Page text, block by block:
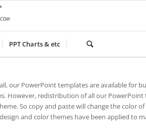
PPT Charts & etc
our PowerPoint templates are available for
However, redistribution of all our
So copy and paste will change the color
and color themes have been applied to